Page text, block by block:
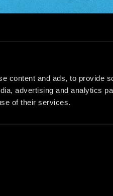
content and ads, to provide
advertising and analytics
of their services.